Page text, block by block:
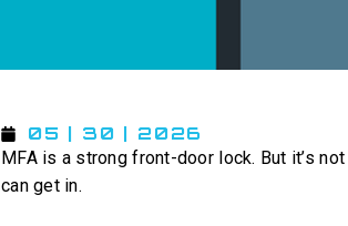
05 | 30 | 2026
MFA is a strong front-door lock. But it’s
can get in.